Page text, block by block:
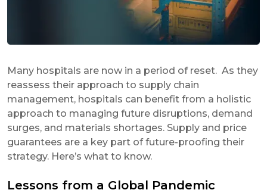
Many hospitals are now in a period of reset. As they
reassess their approach to supply chain
management, hospitals can benefit from a holistic
approach to managing future disruptions, demand
surges, and materials shortages. Supply and price
guarantees are a key part of future-proofing their
strategy. Here’s what to know.
Lessons from a Global Pandemic